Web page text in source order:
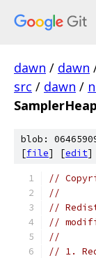
dawn / dawn
src / dawn /
blob:
[file] [edit]
//
//
//
//
//
// 1.